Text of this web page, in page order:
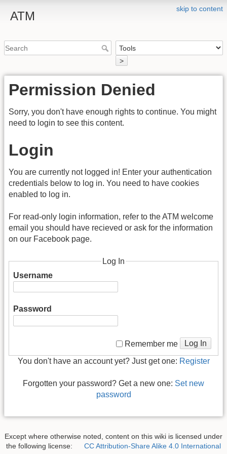
skip to content
ATM
>
Permission Denied
Sorry, you don't have enough rights to continue. You might
need to login to see this content.
Login
You are currently not logged in! Enter your authentication
credentials below to log in. You need to have cookies
enabled to log in.
For read-only login information, refer to the ATM welcome
email you should have recieved or ask for the information
on our Facebook page.
Log In
Username
Password
Remember me Log In
You don't have an account yet? Just get one: Register
Forgotten your password? Get a new one: Set new
password
Except where otherwise noted, content on this wiki is licensed under
the following license:
CC Attribution-Share Alike 4.0 International